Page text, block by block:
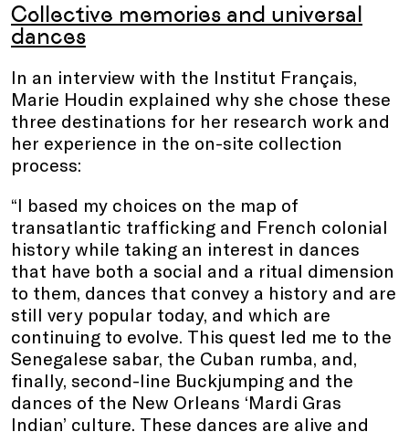
Collective memories and universal
dances
In an interview with the Institut Français,
Marie Houdin explained why she chose these
three destinations for her research work and
her experience in the on-site collection
process:
“I based my choices on the map of
transatlantic trafficking and French colonial
history while taking an interest in dances
that have both a social and a ritual dimension
to them, dances that convey a history and are
still very popular today, and which are
continuing to evolve. This quest led me to the
Senegalese sabar, the Cuban rumba, and,
finally, second-line Buckjumping and the
dances of the New Orleans ‘Mardi Gras
Indian’ culture. These dances are alive and